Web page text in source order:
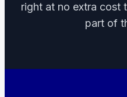
right at no extra cost
part of